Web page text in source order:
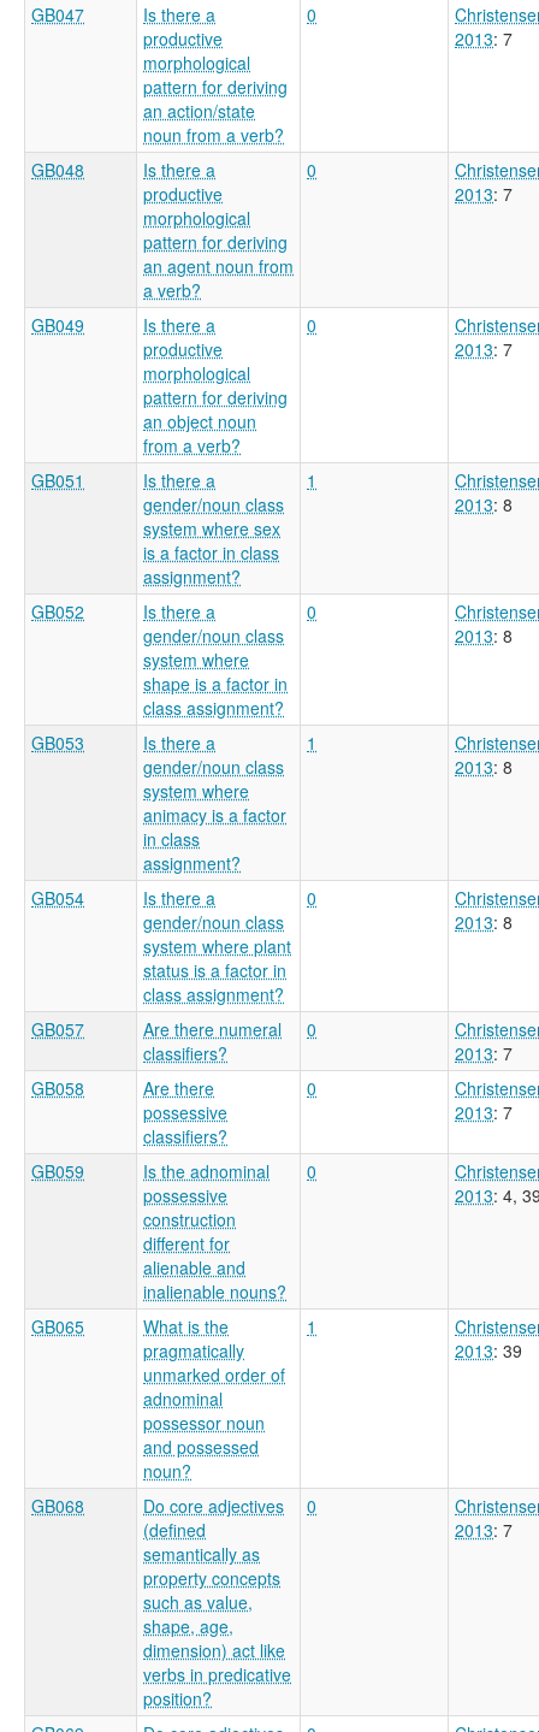
GB047
Is there a
productive
morphological
pattern for deriving
an action/state
noun from a verb?
0
2013: 7
GB048
Is there a
productive
morphological
pattern for deriving
an agent noun from
a verb?
0
2013: 7
GB049
Is there a
productive
morphological
pattern for deriving
an object noun
from a verb?
0
2013: 7
GB051
Is there a
gender/noun class
system where sex
is a factor in class
assignment?
1
2013: 8
GB052
Is there a
gender/noun class
system where
shape is a factor in
class assignment?
0
2013: 8
GB053
Is there a
gender/noun class
system where
animacy is a factor
in class
assignment?
1
2013: 8
GB054
Is there a
gender/noun class
system where plant
status is a factor in
class assignment?
0
2013: 8
GB057
Are there numeral
classifiers?
0
2013: 7
GB058
Are there
possessive
classifiers?
0
2013: 7
GB059
Is the adnominal
possessive
construction
different for
alienable and
inalienable nouns?
0
2013: 4,
GB065
What is the
pragmatically
unmarked order of
adnominal
possessor noun
and possessed
noun?
1
2013: 39
GB068
Do core adjectives
(defined
semantically as
property concepts
such as value,
shape, age,
dimension) act like
verbs in predicative
position?
0
2013: 7